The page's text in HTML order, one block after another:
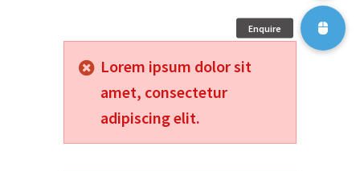
Lorem ipsum dolor sit
amet, consectetur
adipiscing elit.